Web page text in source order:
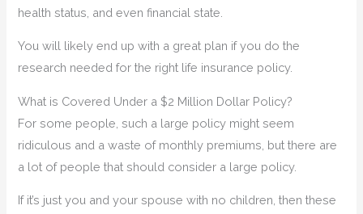
health status, and even financial state.
You will likely end up with a great plan if you do the
research needed for the right life insurance policy.
What is Covered Under a $2 Million Dollar Policy?
For some people, such a large policy might seem
ridiculous and a waste of monthly premiums, but there are
a lot of people that should consider a large policy.
If it’s just you and your spouse with no children, then these